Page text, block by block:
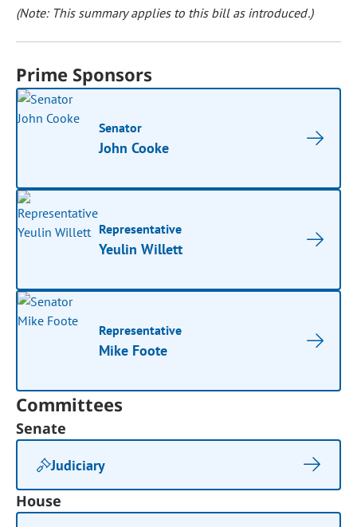
(Note: This summary applies to this bill as introduced.)
Prime Sponsors
Senator
John Cooke
Representative
Yeulin Willett
Representative
Mike Foote
Committees
Senate
Judiciary
House